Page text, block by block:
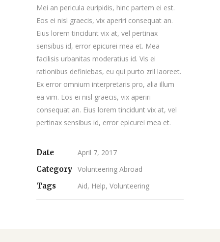
Mei an pericula euripidis, hinc partem ei est.
Eos ei nisl graecis, vix aperiri consequat an.
Eius lorem tincidunt vix at, vel pertinax
sensibus id, error epicurei mea et. Mea
facilisis urbanitas moderatius id. Vis ei
rationibus definiebas, eu qui purto zril laoreet.
Ex error omnium interpretaris pro, alia illum
ea vim. Eos ei nisl graecis, vix aperiri
consequat an. Eius lorem tincidunt vix at, vel
pertinax sensibus id, error epicurei mea et.
Date
April 7, 2017
Category Volunteering Abroad
Tags
Aid, Help, Volunteering